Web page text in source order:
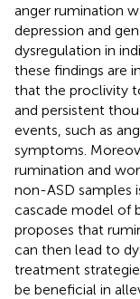
anger rumination
depression and
dysregulation in
these findings are
that the proclivity
and persistent
events, such as
symptoms.
rumination and
non-ASD samples
cascade model of
proposes that
can then lead to
treatment
be beneficial in